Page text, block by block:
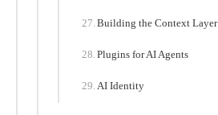
Building the Context Layer
Plugins for AI Agents
AI Identity